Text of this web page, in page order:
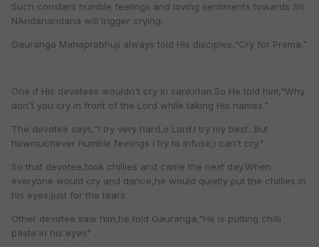
Such constant humble feelings and loving sentiments towards Sri
NAndanandana will trigger crying.
Gauranga Mahaprabhuji always told His disciples,"Cry for Prema."
One if His devotees wouldn't cry in sankirtan.So He told him,"Why
don't you cry in front of the Lord while taking His names."
The devotee says,"I try very hard,o Lord.I try my best...But
howmuchever humble feelings i try to infuse,i can't cry."
So that devotee,took chillies and came the next day.When
everyone would cry and dance,he would quietly put the chillies in
his eyes,just for the tears.
Other devotee saw him,he told Gauranga,"He is putting chilli
paste in his eyes" .